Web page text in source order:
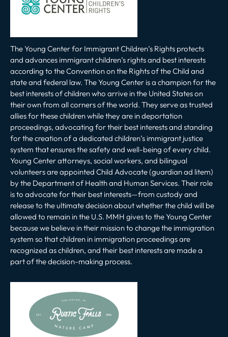
The Young Center for Immigrant Children’s Rights protects
and advances immigrant children’s rights and best interests
according to the Convention on the Rights of the Child and
state and federal law. The Young Center is a champion for the
best interests of children who arrive in the United States on
their own from all corners of the world. They serve as trusted
allies for these children while they are in deportation
proceedings, advocating for their best interests and standing
for the creation of a dedicated children’s immigrant justice
system that ensures the safety and well-being of every child.
Young Center attorneys, social workers, and bilingual
volunteers are appointed Child Advocate (guardian ad litem)
by the Department of Health and Human Services. Their role
is to advocate for their best interests—from custody and
release to the ultimate decision about whether the child will be
allowed to remain in the U.S. MMH gives to the Young Center
because we believe in their mission to change the immigration
system so that children in immigration proceedings are
recognized as children, and their best interests are made a
part of the decision-making process.